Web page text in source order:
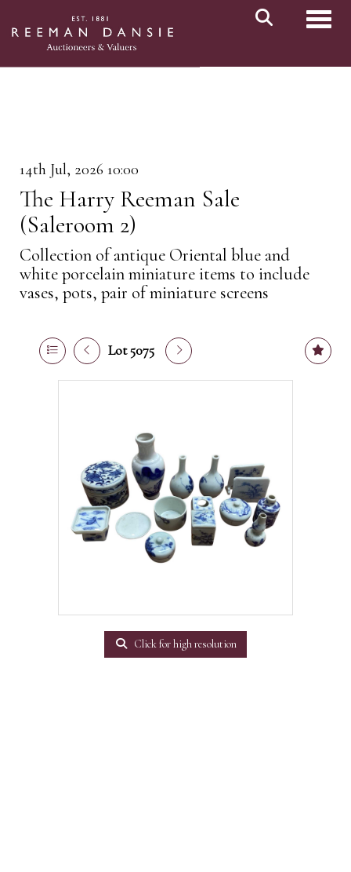
14th Jul, 2026 10:00
The Harry Reeman Sale
(Saleroom 2)
Collection of antique Oriental blue and
white porcelain miniature items to include
vases, pots, pair of miniature screens
Lot 5075
Click for high resolution